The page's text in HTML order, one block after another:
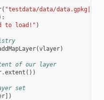
( "testdata/data/
to load!" )
(vlayer)
of our layer
.extent ())
set
])